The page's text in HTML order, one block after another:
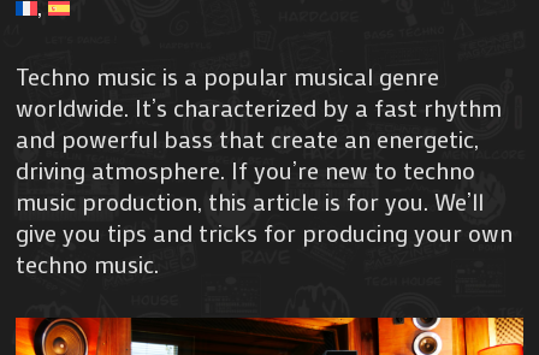
Techno music is a popular musical genre
worldwide. It’s characterized by a fast rhythm
and powerful bass that create an energetic,
driving atmosphere. If you’re new to techno
music production, this article is for you. We’ll
give you tips and tricks for producing your own
techno music.